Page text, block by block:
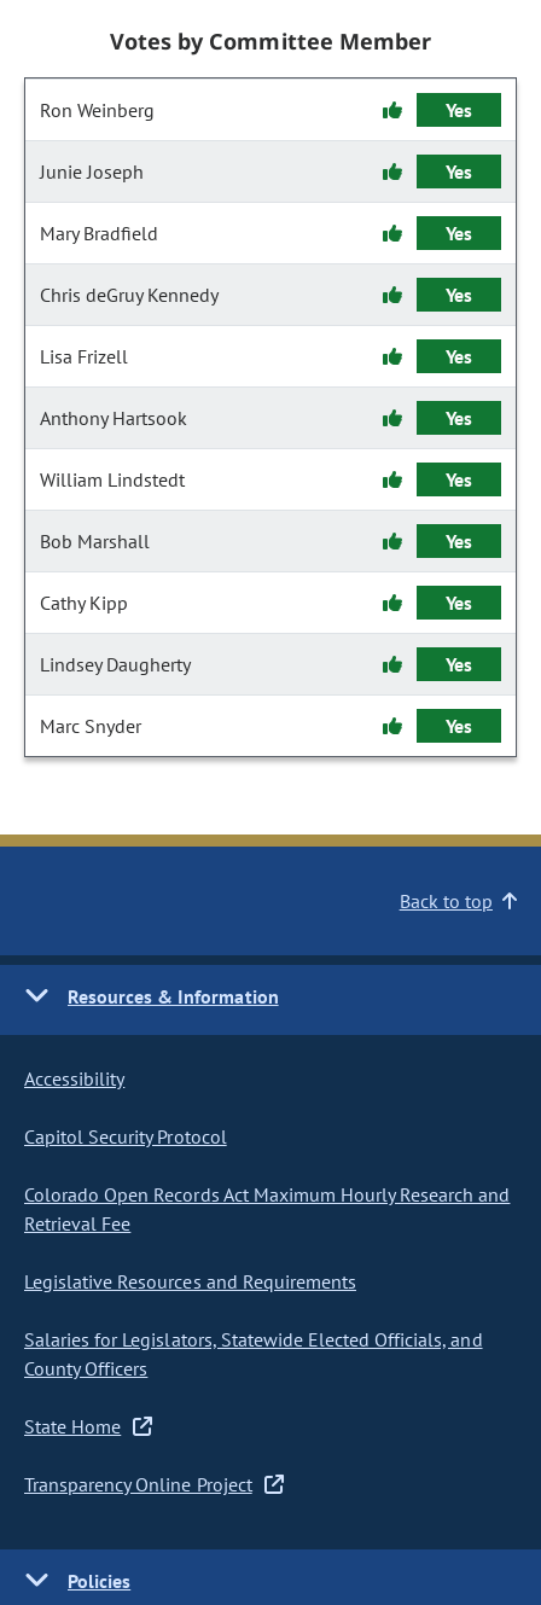
Votes by Committee Member
Ron Weinberg Yes
Junie Joseph Yes
Mary Bradfield Yes
Chris deGruy Kennedy Yes
Lisa Frizell Yes
Anthony Hartsook Yes
William Lindstedt Yes
Bob Marshall Yes
Cathy Kipp Yes
Lindsey Daugherty Yes
Marc Snyder Yes
Back to top
Resources & Information
Accessibility
Capitol Security Protocol
Colorado Open Records Act Maximum Hourly Research and
Retrieval Fee
Legislative Resources and Requirements
Salaries for Legislators, Statewide Elected Officials, and
County Officers
State Home
Transparency Online Project
Policies